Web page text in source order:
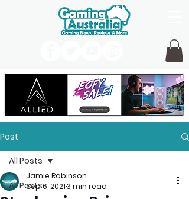
Post
All Posts
All Posts
Jamie Robinson
Sep 6, 20213 min read